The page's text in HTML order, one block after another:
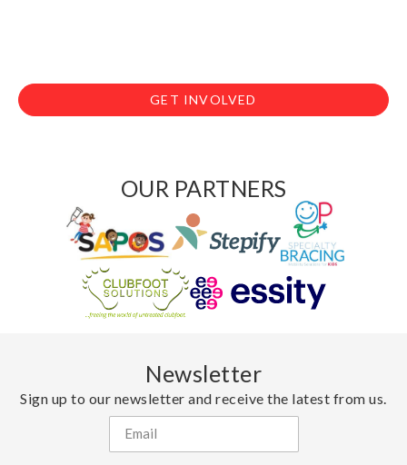
GET INVOLVED
OUR PARTNERS
Newsletter
Sign up to our newsletter and receive the latest from us.